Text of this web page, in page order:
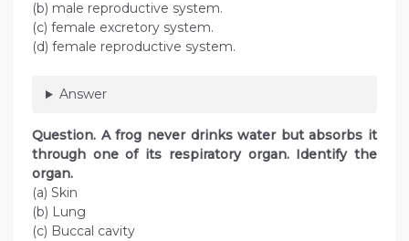
(b) male reproductive system.
(c) female excretory system.
(d) female reproductive system.
Answer
Question. A frog never drinks water but absorbs it
through one of its respiratory organ. Identify the
organ.
(a) Skin
(b) Lung
(c) Buccal cavity